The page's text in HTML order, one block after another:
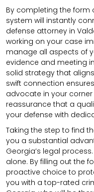
By completing the form
system will instantly
defense attorney in
working on your case
manage all aspects of
evidence and meeting
solid strategy that
swift connection
advocate in your
reassurance that a
your defense with
Taking the step to find
you a substantial
Georgia’s legal
alone. By filling out the
proactive choice to
you with a top-rated